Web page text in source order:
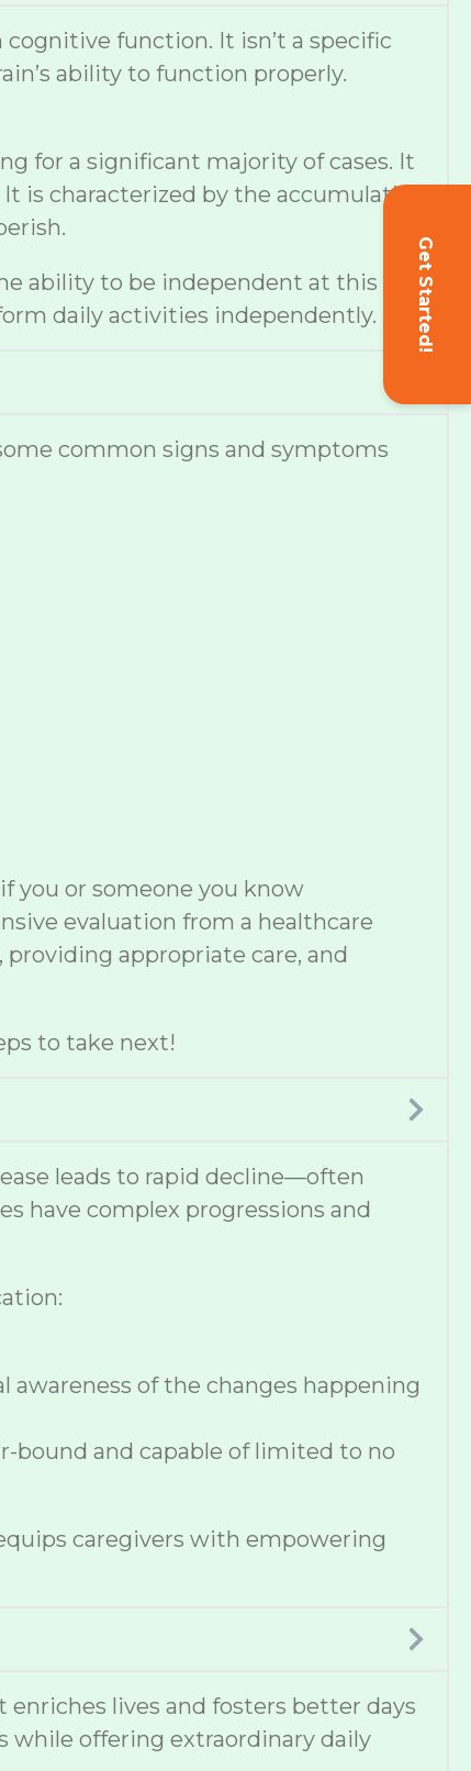
Get Started!
function. It isn’t a specific
ability to function properly.
for a significant majority of cases. It
is characterized by the accumulation
ability to be independent at this
daily activities independently.
common signs and symptoms
you or someone you know
evaluation from a healthcare
appropriate care, and
to take next!
leads to rapid decline—often
have complex progressions and
awareness of the changes happening
bound and capable of limited to no
caregivers with empowering
lives and fosters better days
while offering extraordinary daily